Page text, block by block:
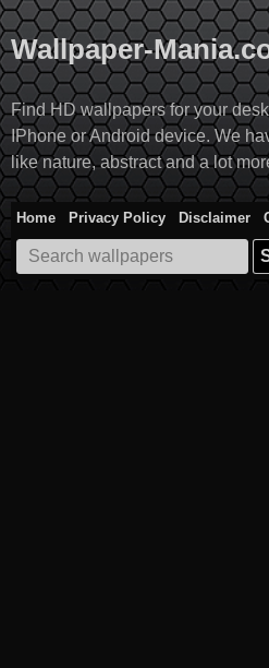
Skip
to
content
Wallpaper-
Find HD wallpapers for your
IPhone or Android device. We
like nature, abstract and a lot
Home Privacy Policy Disclaimer
Search
for: